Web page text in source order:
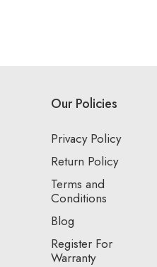
Our Policies
Privacy Policy
Return Policy
Terms and
Conditions
Blog
Register For
Warranty